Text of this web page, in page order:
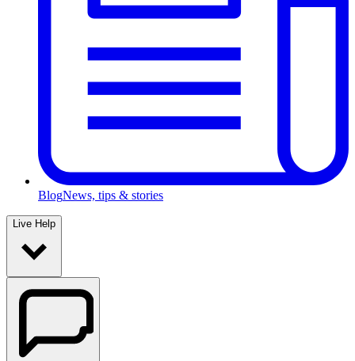
BlogNews, tips & stories
Live Help